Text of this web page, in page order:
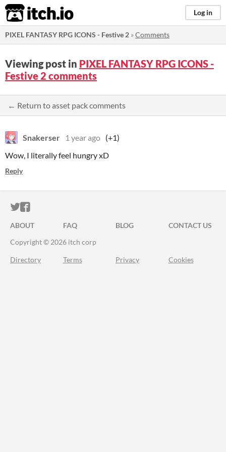
itch.io Log in
PIXEL FANTASY RPG ICONS - Festive 2 »Comments
Viewing post in PIXEL FANTASY RPG ICONS -
Festive 2 comments
← Return to asset pack comments
Snakerser 1 year ago (+1)
Wow, I literally feel hungry xD
Reply
ITCH.IO ON TWITTER
ITCH.IO ON FACEBOOK
ABOUT FAQ BLOG
CONTACT US
Copyright © 2026 itch corp
Directory Terms Privacy Cookies